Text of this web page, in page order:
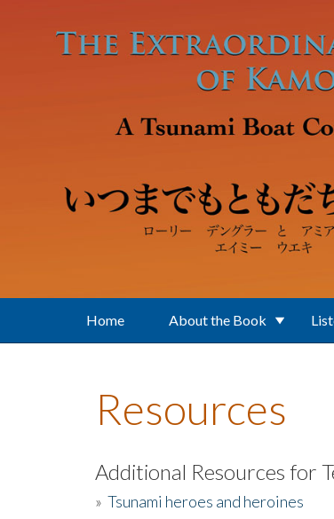
Home About the Book
Resources
Additional Resources for
» Tsunami heroes and heroines